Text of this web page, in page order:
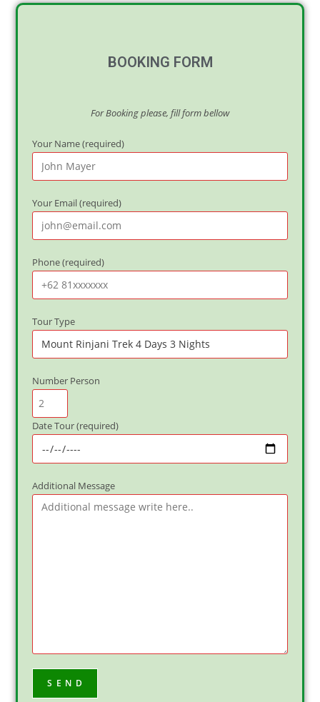
BOOKING FORM
For Booking please, fill form bellow
Your Name (required)
Your Email (required)
Phone (required)
Tour Type
Number Person
Date Tour (required)
Additional Message